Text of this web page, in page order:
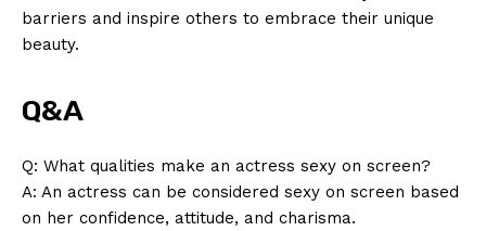
barriers and inspire others to embrace their unique
beauty.
Q&A
Q: What qualities make an actress sexy on screen?
A: An actress can be considered sexy on screen based
on her confidence, attitude, and charisma.